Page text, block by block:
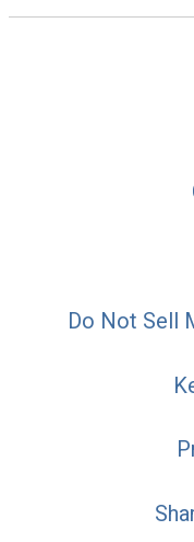
Do Not Sell